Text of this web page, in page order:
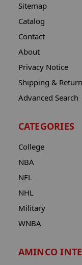
Sitemap
Catalog
Contact
About
Privacy Notice
Shipping &
Advanced Search
CATEGORIES
College
NBA
NFL
NHL
Military
WNBA
AMINCO